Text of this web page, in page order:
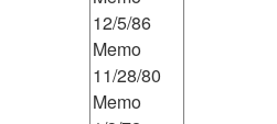
12/5/86
Memo
11/28/80
Memo